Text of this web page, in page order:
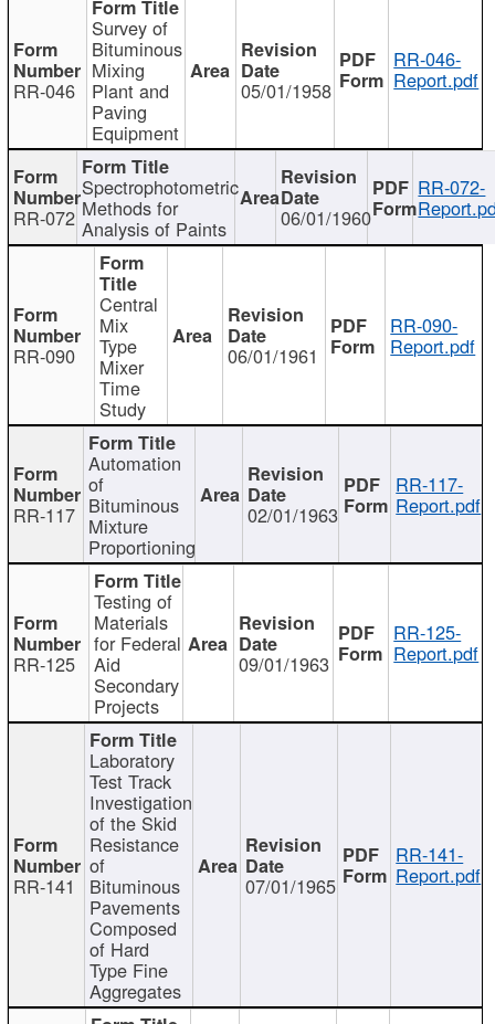
RR-046
Survey of
Bituminous
Mixing
Plant and
Paving
Equipment
05/01/1958
RR-046-
Report.pdf
RR-072
Spectrophotometric
Methods for
Analysis of Paints 06/01/1960
RR-072-
RR-090
Central
Mix
Type
Mixer
Time
Study
06/01/1961
RR-090-
Report.pdf
RR-117
Automation
of
Bituminous
Mixture
Proportioning
02/01/1963
RR-117-
Report.pdf
RR-125
Testing of
Materials
for Federal
Aid
Secondary
Projects
09/01/1963
RR-125-
Report.pdf
RR-141
Laboratory
Test Track
Investigation
of the Skid
Resistance
of
Bituminous
Pavements
Composed
of Hard
Type Fine
Aggregates
07/01/1965
RR-141-
Report.pdf